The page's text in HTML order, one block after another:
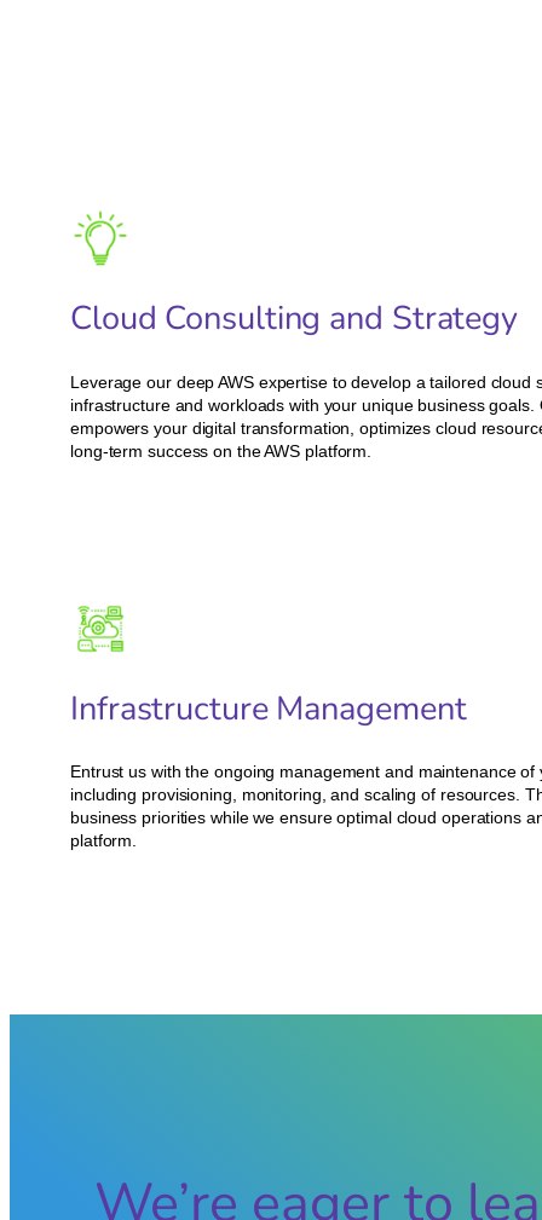
Cloud Consulting and Strategy
Leverage our deep AWS expertise to develop a tailored cloud
infrastructure and workloads with your unique business
empowers your digital transformation, optimizes cloud
long-term success on the AWS platform.
Infrastructure Management
Entrust us with the ongoing management and maintenance of
including provisioning, monitoring, and scaling of resources.
business priorities while we ensure optimal cloud operations
platform.
We’re eager to